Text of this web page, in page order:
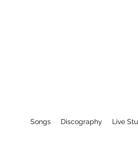
Songs Discography Live